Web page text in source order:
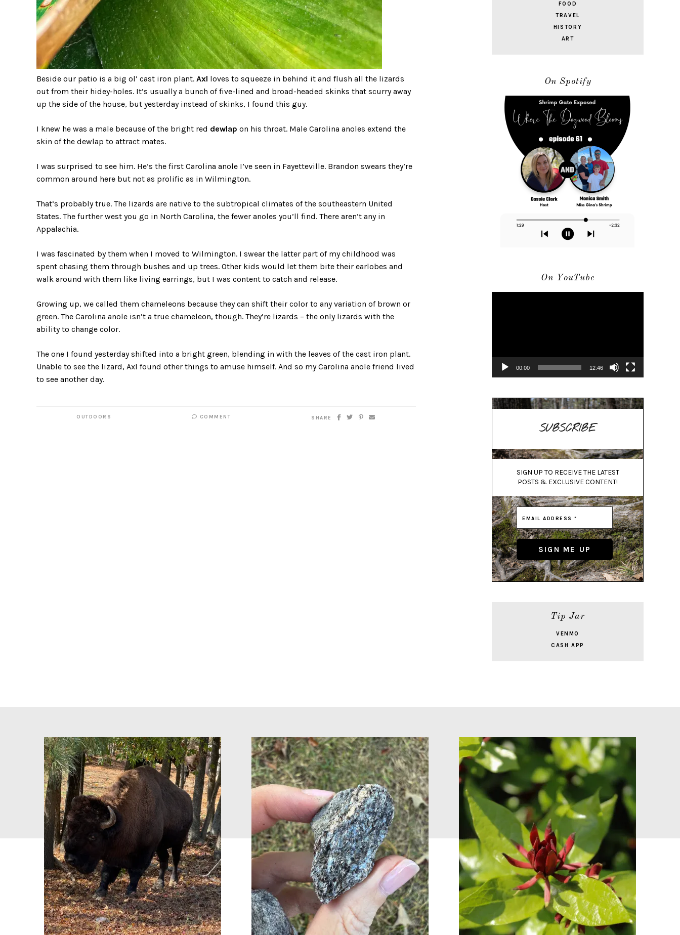
Beside our patio is a big ol’ cast iron plant. Axl loves to squeeze in behind it and flush all the lizards
out from their hidey-holes. It’s usually a bunch of five-lined and broad-headed skinks that scurry away
up the side of the house, but yesterday instead of skinks, I found this guy.
I knew he was a male because of the bright red dewlap on his throat. Male Carolina anoles extend the
skin of the dewlap to attract mates.
I was surprised to see him. He’s the first Carolina anole I’ve seen in Fayetteville. Brandon swears they’re
common around here but not as prolific as in Wilmington.
That’s probably true. The lizards are native to the subtropical climates of the southeastern United
States. The further west you go in North Carolina, the fewer anoles you’ll find. There aren’t any in
Appalachia.
I was fascinated by them when I moved to Wilmington. I swear the latter part of my childhood was
spent chasing them through bushes and up trees. Other kids would let them bite their earlobes and
walk around with them like living earrings, but I was content to catch and release.
Growing up, we called them chameleons because they can shift their color to any variation of brown or
green. The Carolina anole isn’t a true chameleon, though. They’re lizards – the only lizards with the
ability to change color.
The one I found yesterday shifted into a bright green, blending in with the leaves of the cast iron plant.
Unable to see the lizard, Axl found other things to amuse himself. And so my Carolina anole friend lived
to see another day.
OUTDOORS COMMENT SHARE
FOOD
TRAVEL
HISTORY
ART
On Spotify
On YouTube
00:00 12:46
SUBSCRIBE
SIGN UP TO RECEIVE THE LATEST
POSTS & EXCLUSIVE CONTENT!
Tip Jar
VENMO
CASH APP